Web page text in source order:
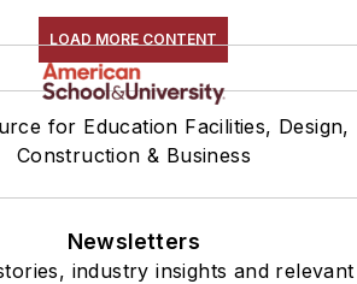
LOAD MORE CONTENT
for Education Facilities, Design,
Construction & Business
Newsletters
industry insights and relevant